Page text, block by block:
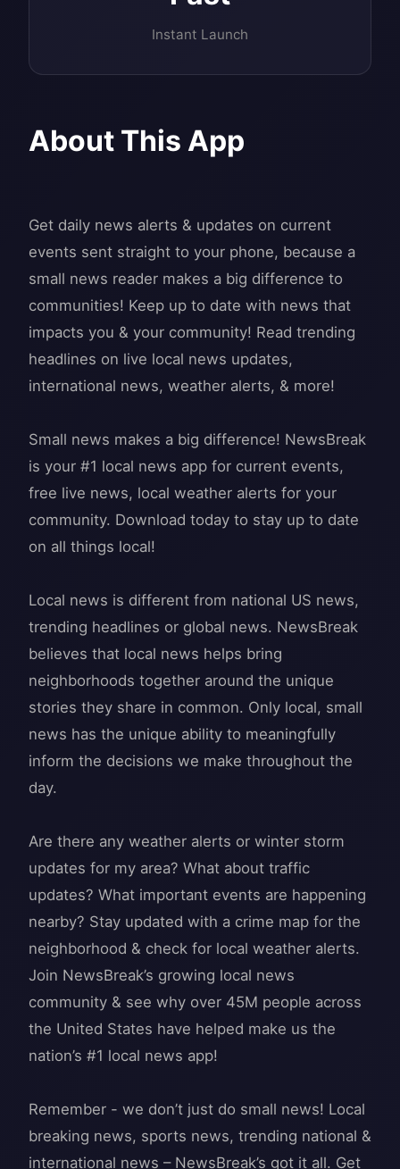
Instant Launch
About This App
Get daily news alerts & updates on current
events sent straight to your phone, because a
small news reader makes a big difference to
communities! Keep up to date with news that
impacts you & your community! Read trending
headlines on live local news updates,
international news, weather alerts, & more!
Small news makes a big difference! NewsBreak
is your #1 local news app for current events,
free live news, local weather alerts for your
community. Download today to stay up to date
on all things local!
Local news is different from national US news,
trending headlines or global news. NewsBreak
believes that local news helps bring
neighborhoods together around the unique
stories they share in common. Only local, small
news has the unique ability to meaningfully
inform the decisions we make throughout the
day.
Are there any weather alerts or winter storm
updates for my area? What about traffic
updates? What important events are happening
nearby? Stay updated with a crime map for the
neighborhood & check for local weather alerts.
Join NewsBreak’s growing local news
community & see why over 45M people across
the United States have helped make us the
nation’s #1 local news app!
Remember - we don’t just do small news! Local
breaking news, sports news, trending national &
international news – NewsBreak’s got it all. Get